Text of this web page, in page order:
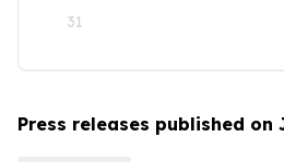
31
Press releases published on